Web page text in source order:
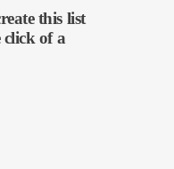
this list
of a